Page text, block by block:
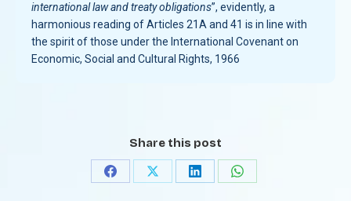
international law and treaty obligations”, evidently, a
harmonious reading of Articles 21A and 41 is in line with
the spirit of those under the International Covenant on
Economic, Social and Cultural Rights, 1966
Share this post